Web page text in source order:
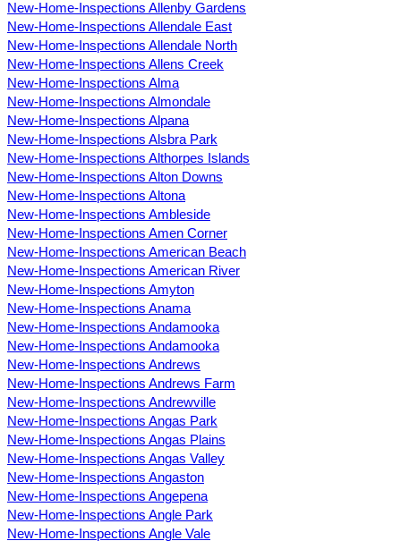
New-Home-Inspections Allenby Gardens
New-Home-Inspections Allendale East
New-Home-Inspections Allendale North
New-Home-Inspections Allens Creek
New-Home-Inspections Alma
New-Home-Inspections Almondale
New-Home-Inspections Alpana
New-Home-Inspections Alsbra Park
New-Home-Inspections Althorpes Islands
New-Home-Inspections Alton Downs
New-Home-Inspections Altona
New-Home-Inspections Ambleside
New-Home-Inspections Amen Corner
New-Home-Inspections American Beach
New-Home-Inspections American River
New-Home-Inspections Amyton
New-Home-Inspections Anama
New-Home-Inspections Andamooka
New-Home-Inspections Andamooka
New-Home-Inspections Andrews
New-Home-Inspections Andrews Farm
New-Home-Inspections Andrewville
New-Home-Inspections Angas Park
New-Home-Inspections Angas Plains
New-Home-Inspections Angas Valley
New-Home-Inspections Angaston
New-Home-Inspections Angepena
New-Home-Inspections Angle Park
New-Home-Inspections Angle Vale